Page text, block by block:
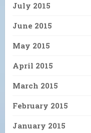
July 2015
June 2015
May 2015
April 2015
March 2015
February 2015
January 2015